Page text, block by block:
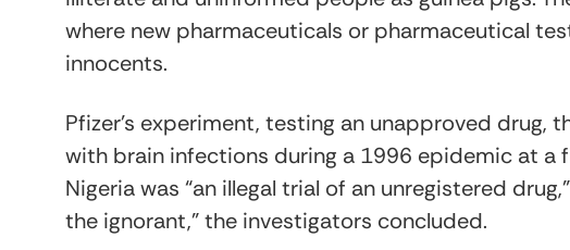
where new pharmaceuticals or pharmaceutical
innocents.
Pfizer’s experiment, testing an unapproved drug,
with brain infections during a 1996 epidemic at a
Nigeria was “an illegal trial of an unregistered
the ignorant,” the investigators concluded.